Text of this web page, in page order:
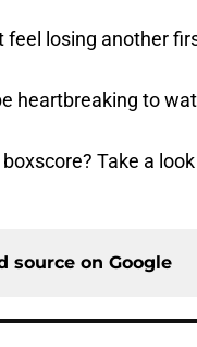
feel losing another
heartbreaking to
Take a
source on Google